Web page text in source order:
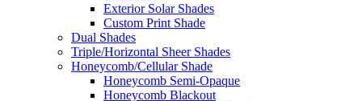
Exterior Solar Shades
Custom Print Shade
Dual Shades
Triple/Horizontal Sheer Shades
Honeycomb/Cellular Shade
Honeycomb Semi-Opaque
Honeycomb Blackout